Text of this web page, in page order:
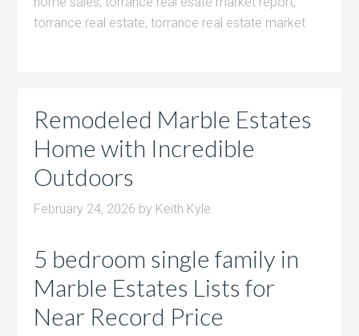
torrance real estate,torrance real estate market
Remodeled Marble Estates
Home with Incredible
Outdoors
February 24, 2026 by Keith Kyle
5 bedroom single family in
Marble Estates Lists for
Near Record Price